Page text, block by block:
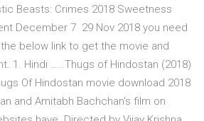
Beasts: Crimes 2018 Sweetness
December 7 29 Nov 2018 you need
below link to get the movie and
1. Hindi ……Thugs of Hindostan (2018)
Of Hindostan movie download 2018
and Amitabh Bachchan's film on